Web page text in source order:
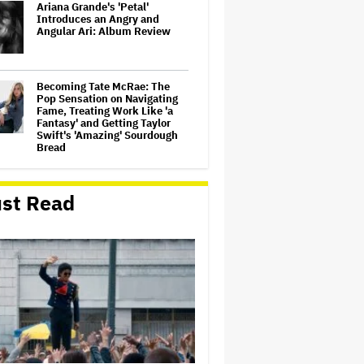
Ariana Grande's 'Petal'
Introduces an Angry and
Angular Ari: Album Review
Becoming Tate McRae: The
Pop Sensation on Navigating
Fame, Treating Work Like 'a
Fantasy' and Getting Taylor
Swift's 'Amazing' Sourdough
Bread
Announced for Australia and
New Zealand
Nicole Kidman and Sandra
Bullock Surprise Fans at
'Practical Magic' Screening in
Hollywood Forever Cemetery
for L.A.'s Cinespia
'Wonder Man' Co-Creator Says
'Contracts Were Signed,
Schedules Were Cleared'
Read